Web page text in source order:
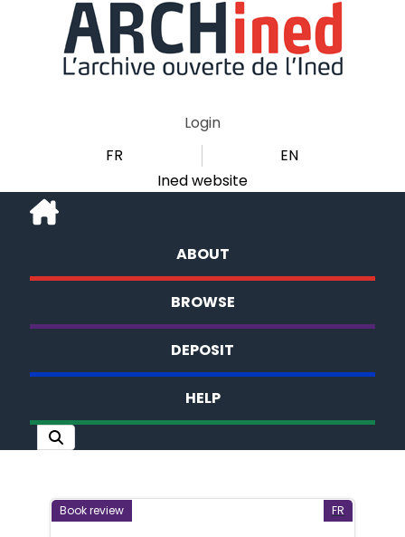
Login
FR
EN
Ined website
ABOUT
BROWSE
DEPOSIT
HELP
Book review FR